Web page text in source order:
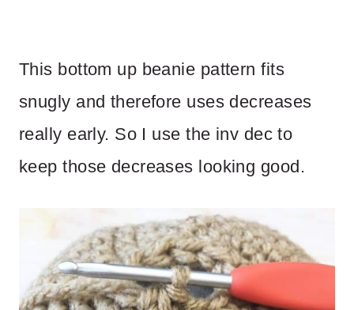
This bottom up beanie pattern fits
snugly and therefore uses decreases
really early. So I use the inv dec to
keep those decreases looking good.